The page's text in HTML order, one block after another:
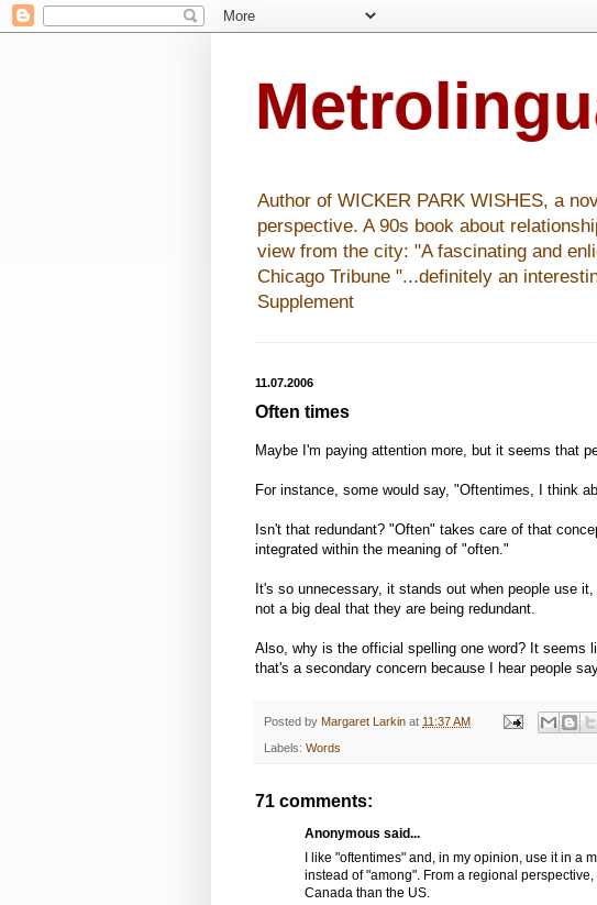
Author of WICKER PARK WISHES, a
perspective. A 90s book about
view from the city: "A fascinating and
Chicago Tribune "...definitely an
Supplement
11.07.2006
Often times
Maybe I'm paying attention more, but it seems that
For instance, some would say, "Oftentimes, I think
Isn't that redundant? "Often" takes care of that
integrated within the meaning of "often."
It's so unnecessary, it stands out when people use
not a big deal that they are being redundant.
Also, why is the official spelling one word? It seems
that's a secondary concern because I hear people
Posted by Margaret Larkin at 11:37 AM
Labels: Words
71 comments:
Anonymous said...
I like "oftentimes" and, in my opinion, use it in a
instead of "among". From a regional
Canada than the US.